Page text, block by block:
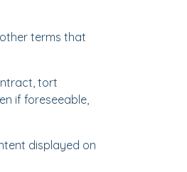
terms that
tort
if foreseeable,
displayed on